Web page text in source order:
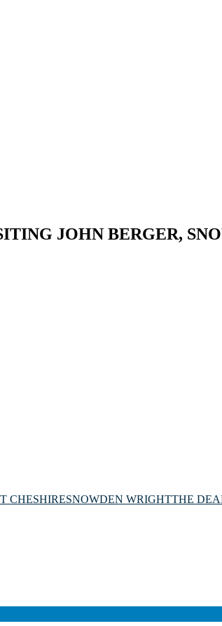
JOHN BERGER,
CHESHIRESNOWDEN WRIGHTTHE